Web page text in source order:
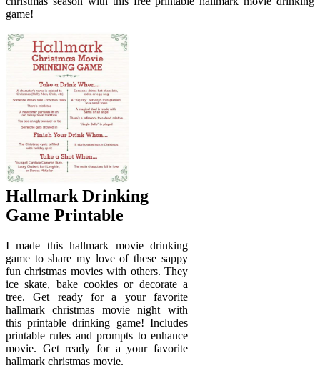
game!
Hallmark Drinking
Game Printable
I made this hallmark movie drinking
game to share my love of these sappy
fun christmas movies with others. They
ice skate, bake cookies or decorate a
tree. Get ready for a your favorite
hallmark christmas movie night with
this printable drinking game! Includes
printable rules and prompts to enhance
movie. Get ready for a your favorite
hallmark christmas movie.